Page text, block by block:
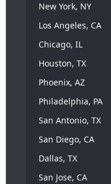
New York, NY
Los Angeles, CA
Chicago, IL
Houston, TX
Phoenix, AZ
Philadelphia, PA
San Antonio, TX
San Diego, CA
Dallas, TX
San Jose, CA